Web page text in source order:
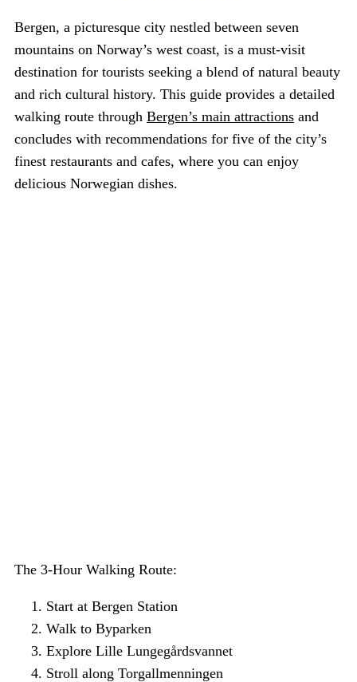
Bergen, a picturesque city nestled between seven
mountains on Norway’s west coast, is a must-visit
destination for tourists seeking a blend of natural beauty
and rich cultural history. This guide provides a detailed
walking route through Bergen’s main attractionsand
concludes with recommendations for five of the city’s
finest restaurants and cafes, where you can enjoy
delicious Norwegian dishes.
The 3-Hour Walking Route:
Start at Bergen Station
Walk to Byparken
Explore Lille Lungegårdsvannet
Stroll along Torgallmenningen